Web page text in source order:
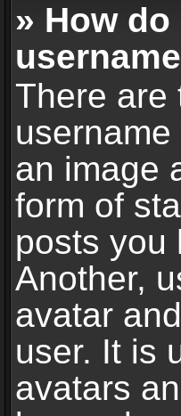
» How
There are
an image
form of
posts you
Another,
avatar
user. It is
avatars